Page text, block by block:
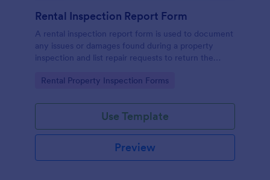
Rental Inspection Report Form
A rental inspection report form is used to document
any issues or damages found during a property
inspection and list repair requests to return the
Go to Category:
Rental Property Inspection Forms
Use Template
Preview